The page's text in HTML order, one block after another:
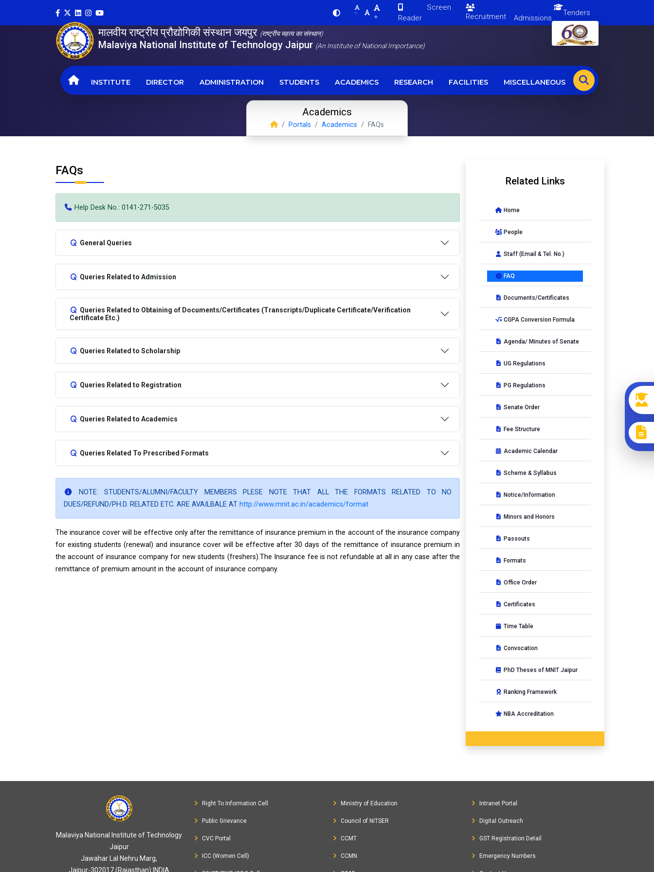
- +
Screen
Reader
Recruitment Admissions
Tenders
मालवीय राष्ट्रीय प्रौद्योगिकी संस्थान जयपुर (राष्ट्रीय महत्व का संस्थान)
Malaviya National Institute of Technology Jaipur (An Institute of National Importance)
INSTITUTE DIRECTOR ADMINISTRATION STUDENTS ACADEMICS RESEARCH FACILITIES MISCELLANEOUS
Academics
Portals Academics FAQs
FAQs
Help Desk No.: 0141-271-5035
General Queries
Queries Related to Admission
Queries Related to Obtaining of Documents/Certificates (Transcripts/Duplicate Certificate/Verification
Certificate Etc.)
Queries Related to Scholarship
Queries Related to Registration
Queries Related to Academics
Queries Related To Prescribed Formats
NOTE: STUDENTS/ALUMNI/FACULTY MEMBERS PLESE NOTE THAT ALL THE FORMATS RELATED TO NO
DUES/REFUND/PH.D. RELATED ETC. ARE AVAILBALE AT http://www.mnit.ac.in/academics/format
The insurance cover will be effective only after the remittance of insurance premium in the account of the insurance company
for existing students (renewal) and insurance cover will be effective after 30 days of the remittance of insurance premium in
the account of insurance company for new students (freshers).The Insurance fee is not refundable at all in any case after the
remittance of premium amount in the account of insurance company.
Related Links
Home
People
Staff (Email & Tel. No.)
FAQ
Documents/Certificates
CGPA Conversion Formula
Agenda/ Minutes of Senate
UG Regulations
PG Regulations
Senate Order
Fee Structure
Academic Calendar
Scheme & Syllabus
Notice/Information
Minors and Honors
Passouts
Formats
Office Order
Certificates
Time Table
Convocation
PhD Theses of MNIT Jaipur
Ranking Framework
NBA Accreditation
Malaviya National Institute of Technology
Jaipur
Jawahar Lal Nehru Marg,
Jaipur-302017 (Rajasthan) INDIA
Right To Information Cell
Public Grievance
CVC Portal
ICC (Women Cell)
Ministry of Education
Council of NITSER
CCMT
CCMN
Intranet Portal
Digital Outreach
GST Registration Detail
Emergency Numbers